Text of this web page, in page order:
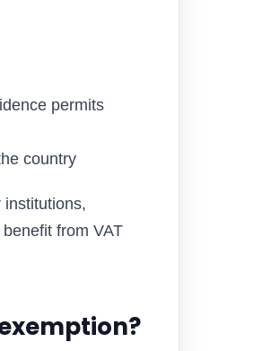
permits
country
institutions,
from VAT